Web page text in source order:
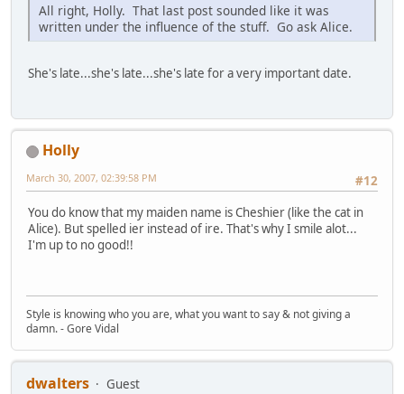
All right, Holly. That last post sounded like it was
written under the influence of the stuff. Go ask Alice.
She's late...she's late...she's late for a very important date.
Holly
#12
March 30, 2007, 02:39:58 PM
You do know that my maiden name is Cheshier (like the cat in
Alice). But spelled ier instead of ire. That's why I smile alot...
I'm up to no good!!
Style is knowing who you are, what you want to say & not giving a
damn. - Gore Vidal
dwalters
Guest